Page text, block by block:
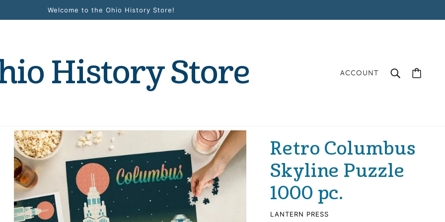
Welcome to the Ohio History Store!
History Store ACCOUNT
Retro Columbus
Skyline Puzzle
1000 pc.
LANTERN PRESS